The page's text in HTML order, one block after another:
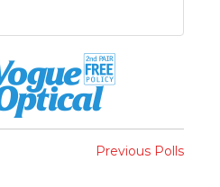
Previous Polls